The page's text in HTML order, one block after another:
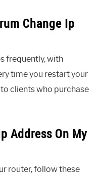
Change Ip
frequently, with
time you restart your
clients who purchase
Address On My
router, follow these